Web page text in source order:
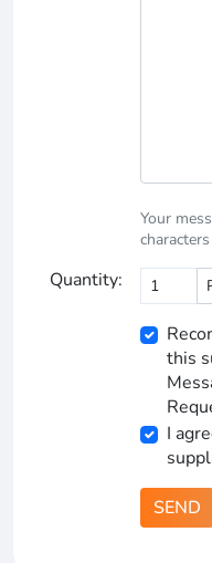
Your
characters
Quantity:
this
I
SEND